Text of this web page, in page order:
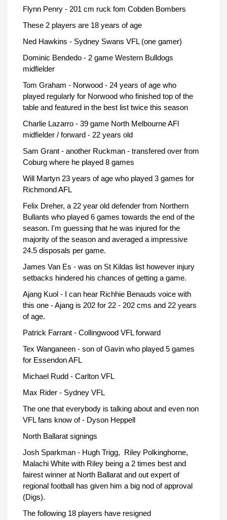
Flynn Penry - 201 cm ruck fom Cobden Bombers
These 2 players are 18 years of age
Ned Hawkins - Sydney Swans VFL (one gamer)
Dominic Bendedo - 2 game Western Bulldogs
midfielder
Tom Graham - Norwood - 24 years of age who
played regularly for Norwood who finished top of the
table and featured in the best list twice this season
Charlie Lazarro - 39 game North Melbourne AFl
midfielder / forward - 22 years old
Sam Grant - another Ruckman - transfered over from
Coburg where he played 8 games
Will Martyn 23 years of age who played 3 games for
Richmond AFL
Felix Dreher, a 22 year old defender from Northern
Bullants who played 6 games towards the end of the
season. I'm guessing that he was injured for the
majority of the season and averaged a impressive
24.5 disposals per game.
James Van Es - was on St Kildas list however injury
setbacks hindered his chances of getting a game.
Ajang Kuol - I can hear Richhie Benauds voice with
this one - Ajang is 202 for 22 - 202 cms and 22 years
of age.
Patrick Farrant - Collingwood VFL forward
Tex Wanganeen - son of Gavin who played 5 games
for Essendon AFL
Michael Rudd - Carlton VFL
Max Rider - Sydney VFL
The one that everybody is talking about and even non
VFL fans know of - Dyson Heppell
North Ballarat signings
Josh Sparkman - Hugh Trigg, Riley Polkinghorne,
Malachi White with Riley being a 2 times best and
fairest winner at North Ballarat and out expert of
regional football has given him a big nod of approval
(Digs).
The following 18 players have resigned